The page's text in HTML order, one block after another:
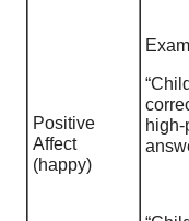
Positive
Affect
(happy)